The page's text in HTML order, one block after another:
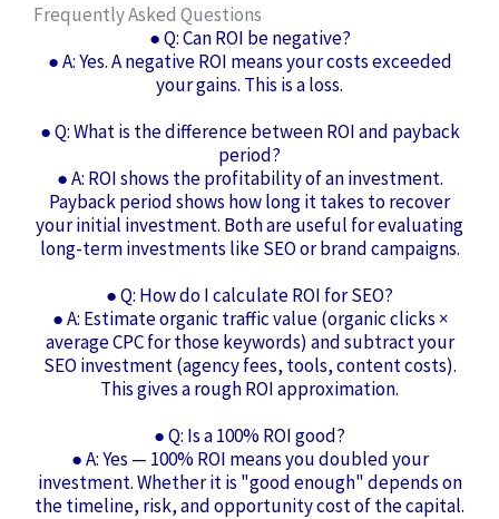
Frequently Asked Questions
● Q: Can ROI be negative?
● A: Yes. A negative ROI means your costs exceeded
your gains. This is a loss.
● Q: What is the difference between ROI and payback
period?
● A: ROI shows the profitability of an investment.
Payback period shows how long it takes to recover
your initial investment. Both are useful for evaluating
long-term investments like SEO or brand campaigns.
● Q: How do I calculate ROI for SEO?
● A: Estimate organic traffic value (organic clicks ×
average CPC for those keywords) and subtract your
SEO investment (agency fees, tools, content costs).
This gives a rough ROI approximation.
● Q: Is a 100% ROI good?
● A: Yes — 100% ROI means you doubled your
investment. Whether it is "good enough" depends on
the timeline, risk, and opportunity cost of the capital.